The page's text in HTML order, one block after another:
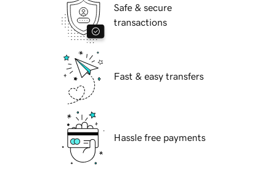
Safe & secure
transactions
Fast & easy transfers
Hassle free payments